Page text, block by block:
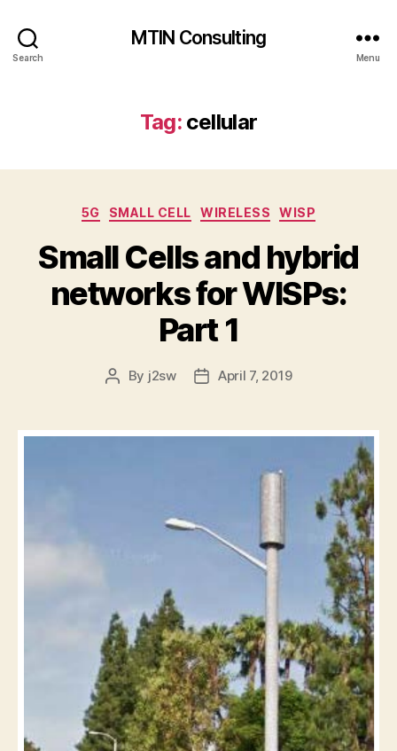
Search
MTIN Consulting
Menu
Tag: cellular
Categories
5G SMALL CELL WIRELESS WISP
Small Cells and hybrid
networks for WISPs:
Part 1
Post
By j2sw
PostApril 7, 2019